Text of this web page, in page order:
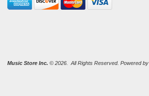
Music Store Inc. © 2026. All Rights Reserved. Powered by